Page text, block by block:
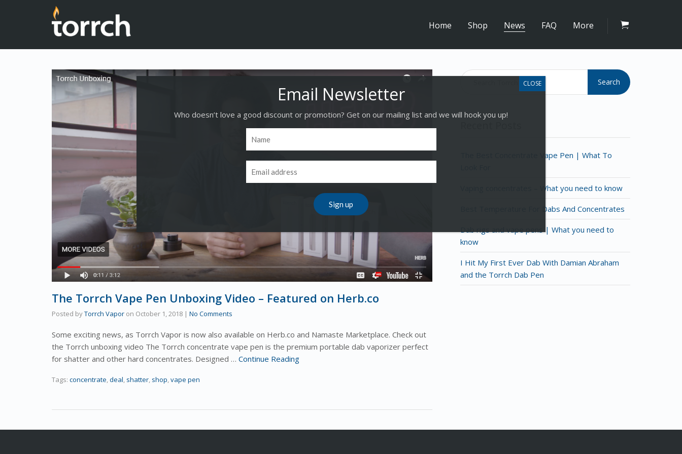
Home Shop News FAQ More
The Torrch Vape Pen Unboxing Video – Featured on Herb.co
Posted byTorrch Vapor on October 1, 2018 | No Comments
Some exciting news, as Torrch Vapor is now also available on Herb.co and Namaste Marketplace. Check out
the Torrch unboxing video The Torrch concentrate vape pen is the premium portable dab vaporizer perfect
for shatter and other hard concentrates. Designed … Continue Reading
Tags: concentrate,deal, shatter, shop,vape pen
Search
The Best Concentrate Vape Pen | What To
Vaping concentrates – What you need to know
Best Temperature For Dabs And Concentrates
Dab rigs and vape pens | What you need to
know
I Hit My First Ever Dab With Damian Abraham
and the Torrch Dab Pen
Who doesn’t love a good discount or promotion? Get on our mailing list and we will hook you up!